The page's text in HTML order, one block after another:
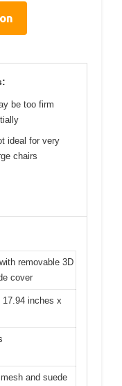
be too firm
ideal for very
chairs
removable 3D
cover
inches x
and suede